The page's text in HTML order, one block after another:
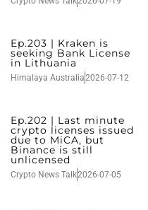
Ep.203 | Kraken is
seeking Bank License
in Lithuania
Himalaya Australia2026-07-12
Ep.202 | Last minute
crypto licenses issued
due to MiCA, but
Binance is still
unlicensed
Crypto News Talk2026-07-05